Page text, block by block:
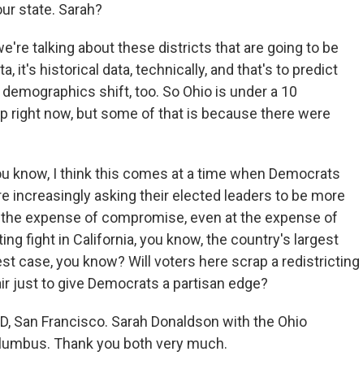
state. Sarah?
talking about these districts that are going to be
it's historical data, technically, and that's to predict
shift, too. So Ohio is under a 10
right now, but some of that is because there were
know, I think this comes at a time when Democrats
increasingly asking their elected leaders to be more
expense of compromise, even at the expense of
fight in California, you know, the country's largest
case, you know? Will voters here scrap a redistricting
just to give Democrats a partisan edge?
San Francisco. Sarah Donaldson with the Ohio
Thank you both very much.